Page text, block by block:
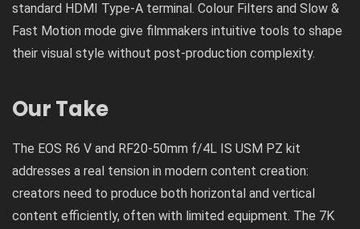
standard HDMI Type-A terminal. Colour Filters and Slow &
Fast Motion mode give filmmakers intuitive tools to shape
their visual style without post-production complexity.
Our Take
The EOS R6 V and RF20-50mm f/4L IS USM PZ kit
addresses a real tension in modern content creation:
creators need to produce both horizontal and vertical
content efficiently, often with limited equipment. The 7K